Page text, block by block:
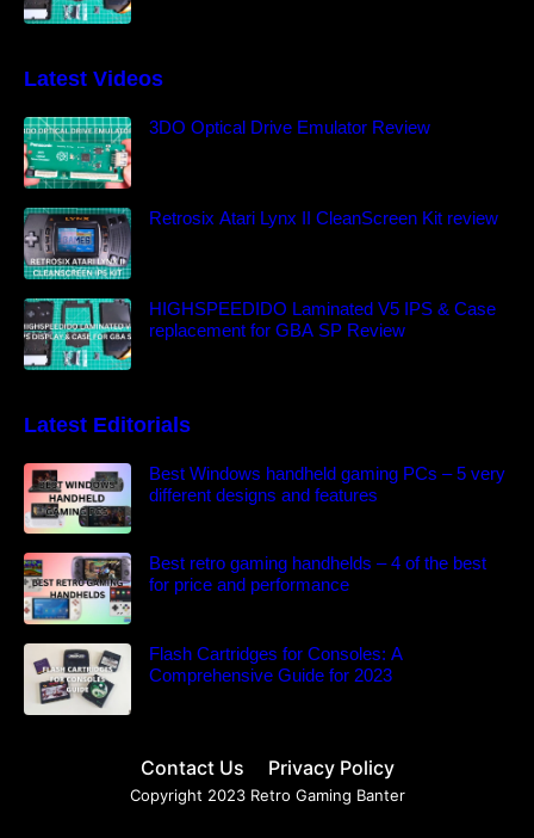
Latest Videos
3DO Optical Drive Emulator Review
Retrosix Atari Lynx II CleanScreen Kit review
HIGHSPEEDIDO Laminated V5 IPS & Case
replacement for GBA SP Review
Latest Editorials
Best Windows handheld gaming PCs – 5 very
different designs and features
Best retro gaming handhelds – 4 of the best
for price and performance
Flash Cartridges for Consoles: A
Comprehensive Guide for 2023
Contact Us Privacy Policy
Copyright 2023 Retro Gaming Banter